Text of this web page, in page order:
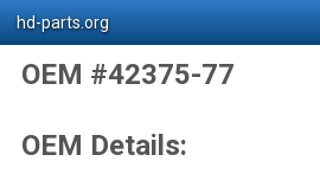
hd-parts.org
OEM #42375-77
OEM Details: